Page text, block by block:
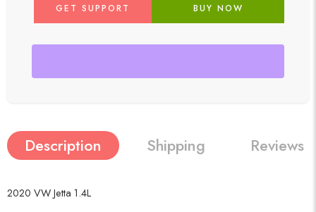
GET SUPPORT BUY NOW
Description Shipping Reviews
2020 VW Jetta 1.4L